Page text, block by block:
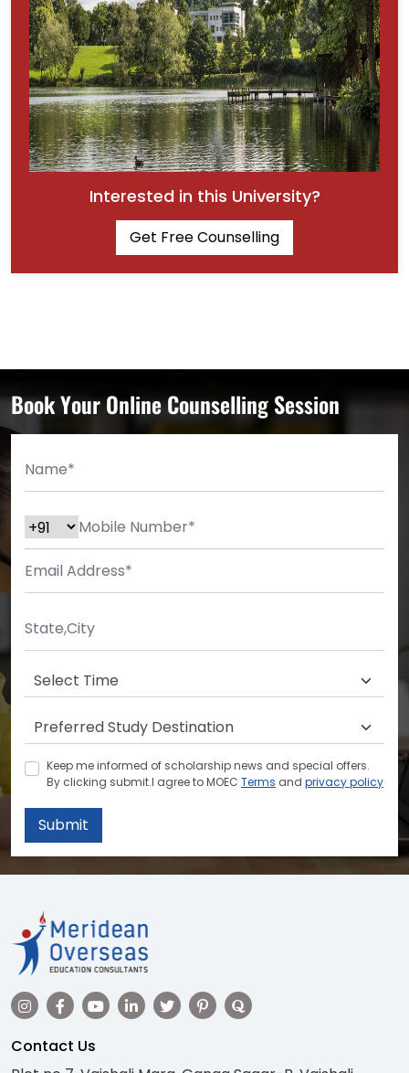
Interested in this University?
Get Free Counselling
Book Your Online Counselling Session
Keep me informed of scholarship news and special offers.
By clicking submit.I agree to MOEC Terms and privacy policy
Submit
Contact Us